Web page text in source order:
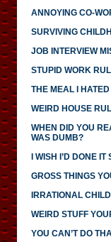
ANNOYING CO-
SURVIVING
JOB INTERVIEW
STUPID WORK
THE MEAL I
WEIRD HOUSE
WHEN DID YOU
WAS DUMB?
I WISH I’D DONE IT
GROSS THINGS
IRRATIONAL
WEIRD STUFF
YOU CAN’T DO